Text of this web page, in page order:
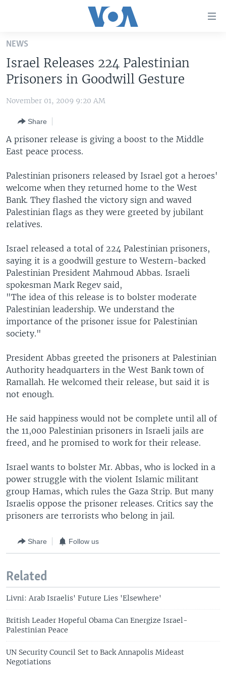
Skip
main
content
Skip
to
Navigation
Skip
to
THE AMERICAS
EAST ASIA
MIDDLE EAST
SOUTH & CENTRAL ASIA
VOA LANGUAGES
LATEST GLOBAL COVERAGE
FOLLOW US
Languages
NEWS
Israel Releases 224 Palestinian
Prisoners in Goodwill Gesture
November 01, 2009 9:20 AM
Share
A prisoner release is giving a boost to the Middle
East peace process.
Palestinian prisoners released by Israel got a heroes'
welcome when they returned home to the West
Bank. They flashed the victory sign and waved
Palestinian flags as they were greeted by jubilant
relatives.
Israel released a total of 224 Palestinian prisoners,
saying it is a goodwill gesture to Western-backed
Palestinian President Mahmoud Abbas. Israeli
spokesman Mark Regev said,
"The idea of this release is to bolster moderate
Palestinian leadership. We understand the
importance of the prisoner issue for Palestinian
society."
President Abbas greeted the prisoners at Palestinian
Authority headquarters in the West Bank town of
Ramallah. He welcomed their release, but said it is
not enough.
He said happiness would not be complete until all of
the 11,000 Palestinian prisoners in Israeli jails are
freed, and he promised to work for their release.
Israel wants to bolster Mr. Abbas, who is locked in a
power struggle with the violent Islamic militant
group Hamas, which rules the Gaza Strip. But many
Israelis oppose the prisoner releases. Critics say the
prisoners are terrorists who belong in jail.
Share Follow us
Related
Livni: Arab Israelis' Future Lies 'Elsewhere'
British Leader Hopeful Obama Can Energize Israel-
Palestinian Peace
UN Security Council Set to Back Annapolis Mideast
Negotiations